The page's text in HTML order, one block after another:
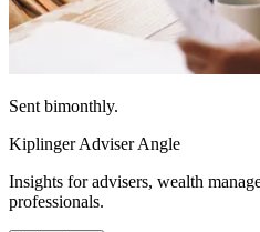
Sent bimonthly.
Kiplinger Adviser Angle
Insights for advisers, wealth
professionals.